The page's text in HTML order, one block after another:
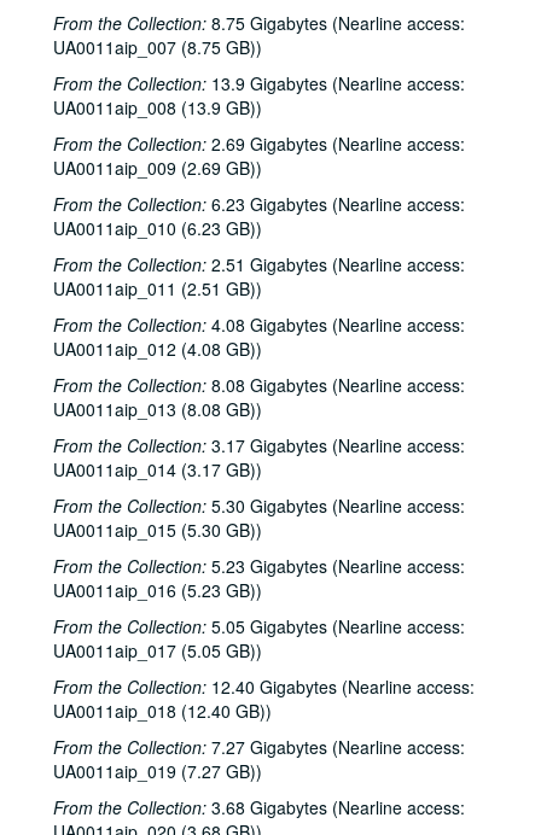
From the Collection: 8.75 Gigabytes (Nearline access:
UA0011aip_007 (8.75 GB))
From the Collection: 13.9 Gigabytes (Nearline access:
UA0011aip_008 (13.9 GB))
From the Collection: 2.69 Gigabytes (Nearline access:
UA0011aip_009 (2.69 GB))
From the Collection: 6.23 Gigabytes (Nearline access:
UA0011aip_010 (6.23 GB))
From the Collection: 2.51 Gigabytes (Nearline access:
UA0011aip_011 (2.51 GB))
From the Collection: 4.08 Gigabytes (Nearline access:
UA0011aip_012 (4.08 GB))
From the Collection: 8.08 Gigabytes (Nearline access:
UA0011aip_013 (8.08 GB))
From the Collection: 3.17 Gigabytes (Nearline access:
UA0011aip_014 (3.17 GB))
From the Collection: 5.30 Gigabytes (Nearline access:
UA0011aip_015 (5.30 GB))
From the Collection: 5.23 Gigabytes (Nearline access:
UA0011aip_016 (5.23 GB))
From the Collection: 5.05 Gigabytes (Nearline access:
UA0011aip_017 (5.05 GB))
From the Collection: 12.40 Gigabytes (Nearline access:
UA0011aip_018 (12.40 GB))
From the Collection: 7.27 Gigabytes (Nearline access:
UA0011aip_019 (7.27 GB))
From the Collection: 3.68 Gigabytes (Nearline access: